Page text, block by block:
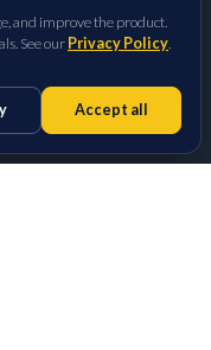
and improve the product.
See our Privacy Policy.
Accept all